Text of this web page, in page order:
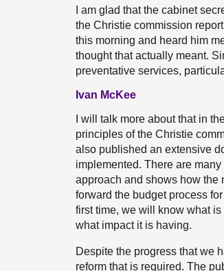
I am glad that the cabinet
the Christie commission
this morning and heard him
thought that actually meant.
preventative services,
Ivan McKee
I will talk more about that in
principles of the Christie
also published an extensive
implemented. There are
approach and shows how the
forward the budget process
first time, we will know what
what impact it is having.
Despite the progress that we
reform that is required. The